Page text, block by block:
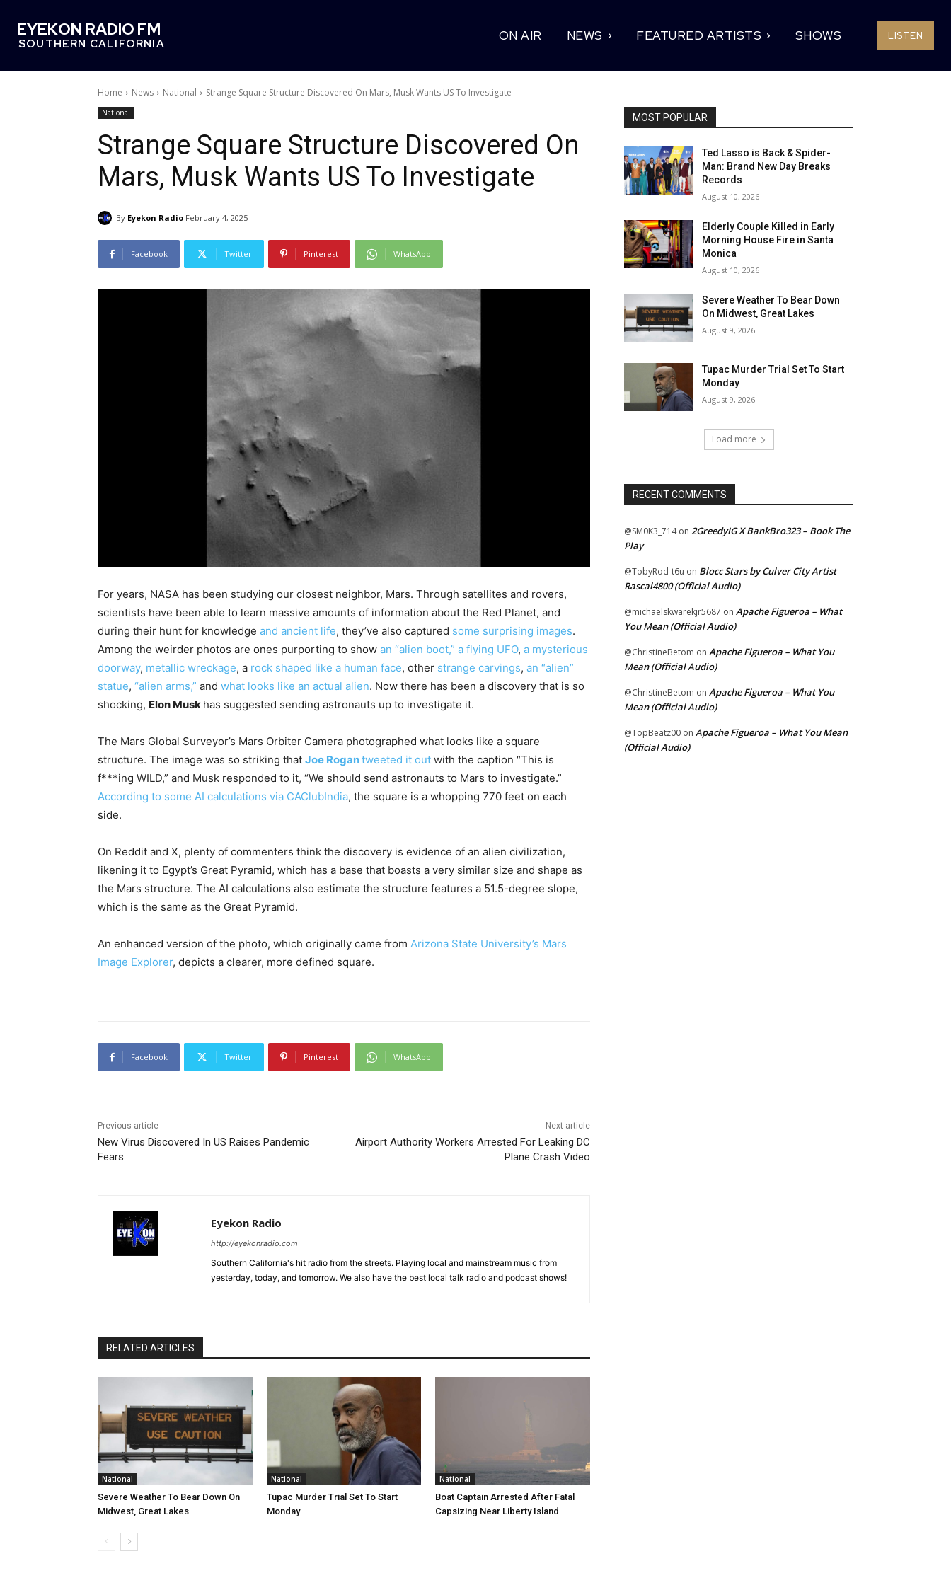
EYEKON RADIO FM
SOUTHERN CALIFORNIA
ON AIR NEWS FEATURED ARTISTS SHOWS LISTEN
Home News National Strange Square Structure Discovered On Mars, Musk Wants US To Investigate
National
Strange Square Structure Discovered On
Mars, Musk Wants US To Investigate
By Eyekon Radio February 4, 2025
Facebook Twitter Pinterest WhatsApp
For years, NASA has been studying our closest neighbor, Mars. Through satellites and rovers,
scientists have been able to learn massive amounts of information about the Red Planet, and
during their hunt for knowledge and ancient life, they’ve also captured some surprising images.
Among the weirder photos are ones purporting to show an “alien boot,” a flying UFO, a mysterious
doorway, metallic wreckage, a rock shaped like a human face, other strange carvings, an “alien”
statue, “alien arms,” and what looks like an actual alien. Now there has been a discovery that is so
shocking, Elon Musk has suggested sending astronauts up to investigate it.
The Mars Global Surveyor’s Mars Orbiter Camera photographed what looks like a square
structure. The image was so striking that Joe Rogantweeted it out with the caption “This is
f***ing WILD,” and Musk responded to it, “We should send astronauts to Mars to investigate.”
According to some AI calculations via CAClubIndia, the square is a whopping 770 feet on each
side.
On Reddit and X, plenty of commenters think the discovery is evidence of an alien civilization,
likening it to Egypt’s Great Pyramid, which has a base that boasts a very similar size and shape as
the Mars structure. The AI calculations also estimate the structure features a 51.5-degree slope,
which is the same as the Great Pyramid.
An enhanced version of the photo, which originally came from Arizona State University’s Mars
Image Explorer, depicts a clearer, more defined square.
Facebook Twitter Pinterest WhatsApp
Previous article
New Virus Discovered In US Raises Pandemic
Fears
Next article
Airport Authority Workers Arrested For Leaking DC
Plane Crash Video
Eyekon Radio
http://eyekonradio.com
Southern California's hit radio from the streets. Playing local and mainstream music from
yesterday, today, and tomorrow. We also have the best local talk radio and podcast shows!
RELATED ARTICLES
National
Severe Weather To Bear Down On
Midwest, Great Lakes
National
Tupac Murder Trial Set To Start
Monday
National
Boat Captain Arrested After Fatal
Capsizing Near Liberty Island
MOST POPULAR
Ted Lasso is Back & Spider-
Man: Brand New Day Breaks
Records
August 10, 2026
Elderly Couple Killed in Early
Morning House Fire in Santa
Monica
August 10, 2026
Severe Weather To Bear Down
On Midwest, Great Lakes
August 9, 2026
Tupac Murder Trial Set To Start
Monday
August 9, 2026
Load more
RECENT COMMENTS
@SM0K3_714on 2GreedyIG X BankBro323 – Book The
Play
@TobyRod-t6u on Blocc Stars by Culver City Artist
Rascal4800 (Official Audio)
@michaelskwarekjr5687 on Apache Figueroa – What
You Mean (Official Audio)
@ChristineBetom on Apache Figueroa – What You
Mean (Official Audio)
@ChristineBetom on Apache Figueroa – What You
Mean (Official Audio)
@TopBeatz00 on Apache Figueroa – What You Mean
(Official Audio)